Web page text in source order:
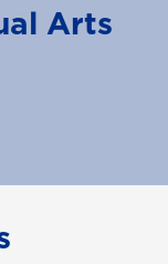
Arts
instagram